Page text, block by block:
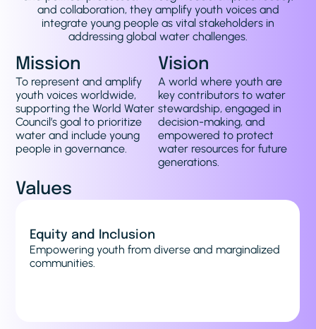
and collaboration, they amplify youth voices and
integrate young people as vital stakeholders in
addressing global water challenges.
Mission
To represent and amplify
youth voices worldwide,
supporting the World Water
Council’s goal to prioritize
water and include young
people in governance.
Vision
A world where youth are
key contributors to water
stewardship, engaged in
decision-making, and
empowered to protect
water resources for future
generations.
Values
Education
Providing capacity-building and advocacy
initiatives to prepare youth for the World Water